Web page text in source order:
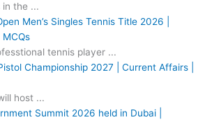
the ...
Men’s Singles Tennis Title 2026 |
tennis player ...
Championship 2027 | Current Affairs |
host ...
Summit 2026 held in Dubai |